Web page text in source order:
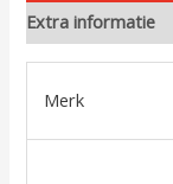
Extra informatie
Merk